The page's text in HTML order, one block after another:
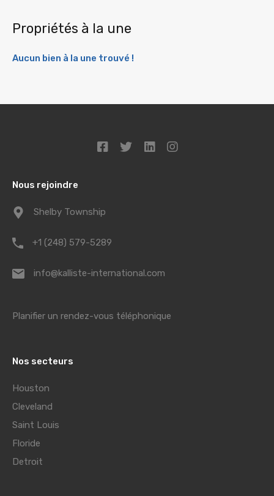
Propriétés à la une
Aucun bien à la une trouvé !
Nous rejoindre
Shelby Township
+1 (248) 579-5289
info@kalliste-international.com
Planifier un rendez-vous téléphonique
Nos secteurs
Houston
Cleveland
Saint Louis
Floride
Detroit